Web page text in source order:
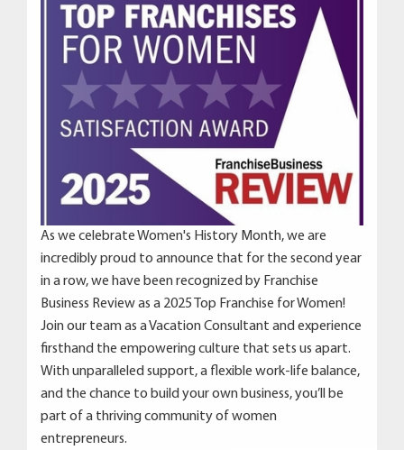
As we celebrate Women's History Month, we are
incredibly proud to announce that for the second year
in a row, we have been recognized by Franchise
Business Review as a 2025 Top Franchise for Women!
Join our team as a Vacation Consultant and experience
firsthand the empowering culture that sets us apart.
With unparalleled support, a flexible work-life balance,
and the chance to build your own business, you’ll be
part of a thriving community of women
entrepreneurs.